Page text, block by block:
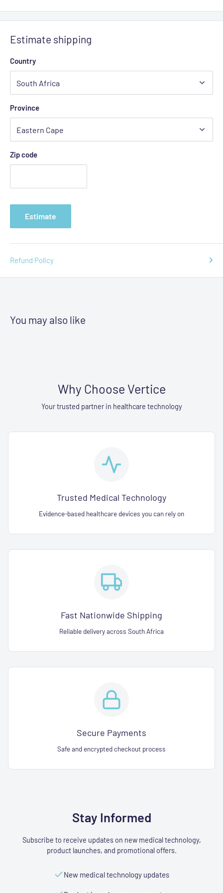
Estimate shipping
Country
Province
Zip code
Estimate
Refund Policy
You may also like
Why Choose Vertice
Your trusted partner in healthcare technology
Trusted Medical Technology
Evidence-based healthcare devices you can rely on
Fast Nationwide Shipping
Reliable delivery across South Africa
Secure Payments
Safe and encrypted checkout process
Stay Informed
Subscribe to receive updates on new medical technology,
product launches, and promotional offers.
New medical technology updates